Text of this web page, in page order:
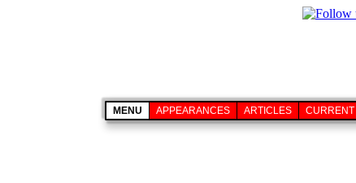
MENU APPEARANCES ARTICLES CURRENT